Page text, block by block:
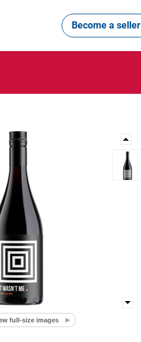
Become a seller
full-size images